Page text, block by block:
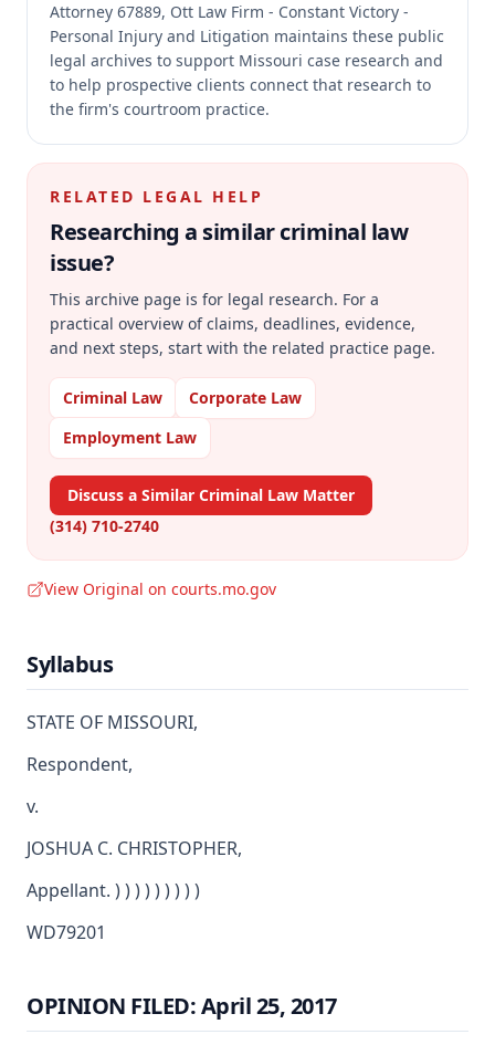
Attorney 67889, Ott Law Firm - Constant Victory -
Personal Injury and Litigation maintains these public
legal archives to support Missouri case research and
to help prospective clients connect that research to
the firm's courtroom practice.
RELATED LEGAL HELP
Researching a similarcriminal law
issue?
This archive page is for legal research. For a
practical overview of claims, deadlines, evidence,
and next steps, start with the related practice page.
Criminal Law
Corporate Law
Employment Law
Discuss a Similar Criminal Law Matter
(314) 710-2740
View Original on courts.mo.gov
Syllabus
STATE OF MISSOURI,
Respondent,
v.
JOSHUA C. CHRISTOPHER,
Appellant. ) ) ) ) ) ) ) ) )
WD79201
OPINION FILED: April 25, 2017